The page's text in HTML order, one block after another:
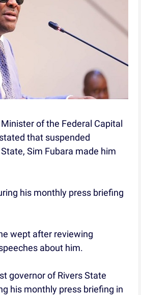
of the Federal Capital
that suspended
Sim Fubara made him
his monthly press briefing
wept after reviewing
about him.
governor of Rivers State
his monthly press briefing in